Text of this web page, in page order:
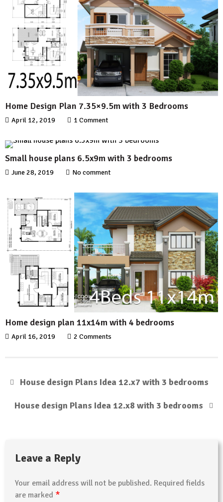
Home Design Plan 7.35×9.5m with 3 Bedrooms
April 12, 2019 1 Comment
Small house plans 6.5x9m with 3 bedrooms
June 28, 2019 No comment
Home design plan 11x14m with 4 bedrooms
April 16, 2019 2 Comments
House design Plans Idea 12.x7 with 3 bedrooms
House design Plans Idea 12.x8 with 3 bedrooms
Leave a Reply
Your email address will not be published. Required fields
are marked *